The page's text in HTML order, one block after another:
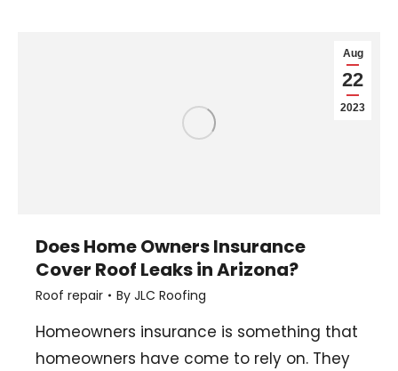
Aug
22
2023
Does Home Owners Insurance
Cover Roof Leaks in Arizona?
Roof repair By JLC Roofing
Homeowners insurance is something that
homeowners have come to rely on. They